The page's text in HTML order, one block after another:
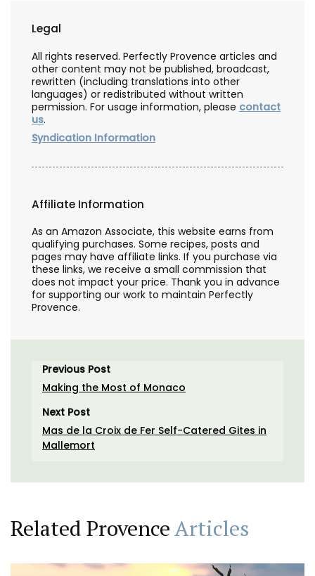
Legal
All rights reserved. Perfectly Provence articles and
other content may not be published, broadcast,
rewritten (including translations into other
languages) or redistributed without written
permission. For usage information, please contact
us.
Syndication Information
Affiliate Information
As an Amazon Associate, this website earns from
qualifying purchases. Some recipes, posts and
pages may have affiliate links. If you purchase via
these links, we receive a small commission that
does not impact your price. Thank you in advance
for supporting our work to maintain Perfectly
Provence.
Previous Post
Making the Most of Monaco
Next Post
Mas de la Croix de Fer Self-Catered Gites in
Mallemort
Related ProvenceArticles